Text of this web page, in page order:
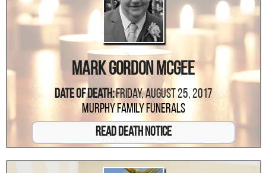
Mark Gordon McGee
Date Of Death:Friday, August 25, 2017
Murphy Family Funerals
Read Death Notice